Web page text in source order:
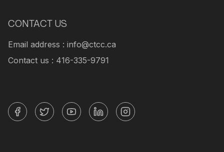
CONTACT US
Email address : info@ctcc.ca
Contact us : 416-335-9791